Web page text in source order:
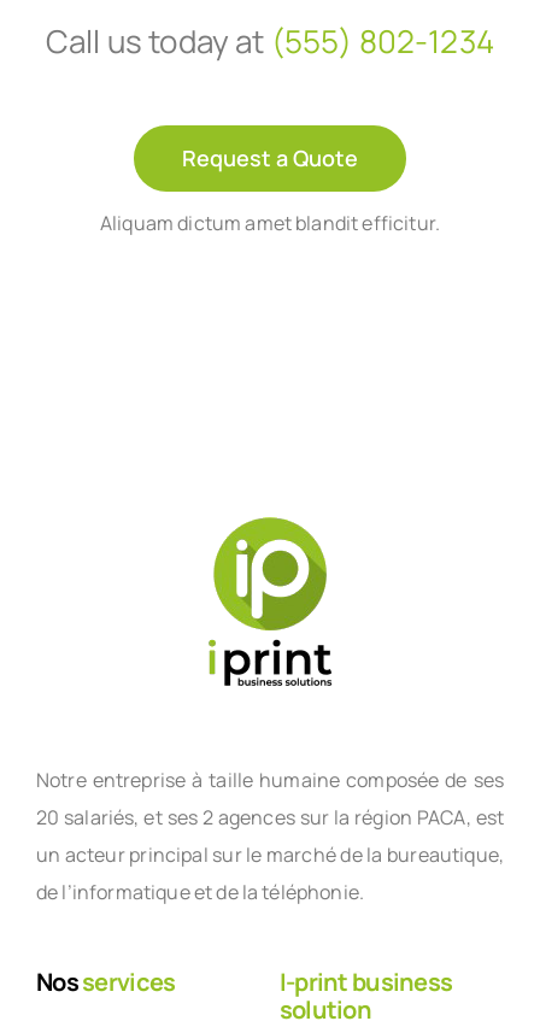
Call us today at (555) 802-1234
Request a Quote
Aliquam dictum amet blandit efficitur.
Notre entreprise à taille humaine composée de ses
20 salariés, et ses 2 agences sur la région PACA, est
un acteur principal sur le marché de la bureautique,
de l’informatique et de la téléphonie.
Nosservices
I-print business
solution